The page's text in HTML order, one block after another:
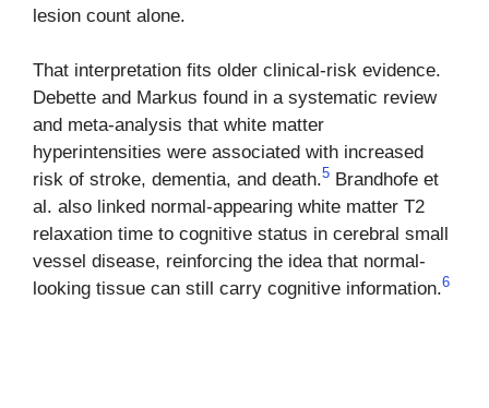
lesion count alone.
That interpretation fits older clinical-risk evidence.
Debette and Markus found in a systematic review
and meta-analysis that white matter
hyperintensities were associated with increased
risk of stroke, dementia, and death.5 Brandhofe et
al. also linked normal-appearing white matter T2
relaxation time to cognitive status in cerebral small
vessel disease, reinforcing the idea that normal-
looking tissue can still carry cognitive information.6